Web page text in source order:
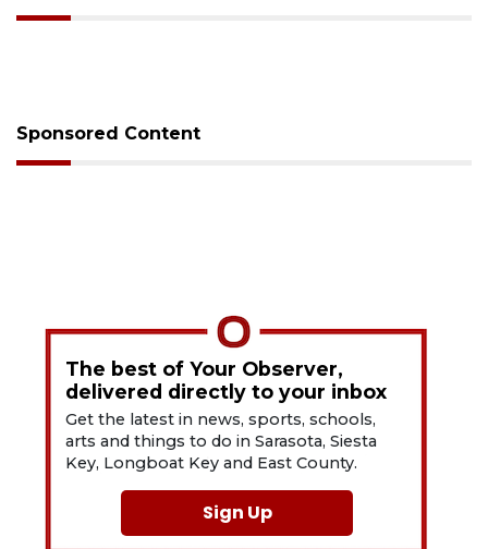
Sponsored Content
The best of Your Observer,
delivered directly to your inbox
Get the latest in news, sports, schools,
arts and things to do in Sarasota, Siesta
Key, Longboat Key and East County.
Sign Up